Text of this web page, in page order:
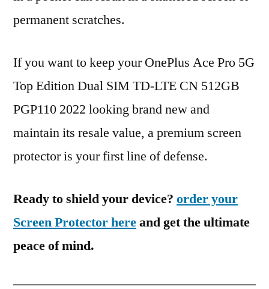
permanent scratches.
If you want to keep your OnePlus Ace Pro 5G
Top Edition Dual SIM TD-LTE CN 512GB
PGP110 2022 looking brand new and
maintain its resale value, a premium screen
protector is your first line of defense.
Ready to shield your device? order your
Screen Protector hereand get the ultimate
peace of mind.